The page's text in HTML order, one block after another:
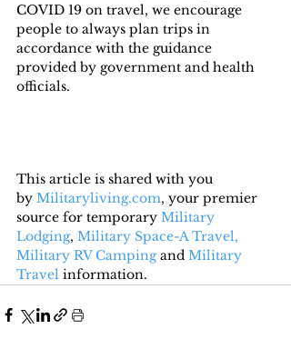
COVID 19 on travel, we encourage
people to always plan trips in
accordance with the guidance
provided by government and health
officials.
This article is shared with you
by Militaryliving.com, your premier
source for temporary Military
Lodging, Military Space-A Travel,
Military RV Camping and Military
Travel information.